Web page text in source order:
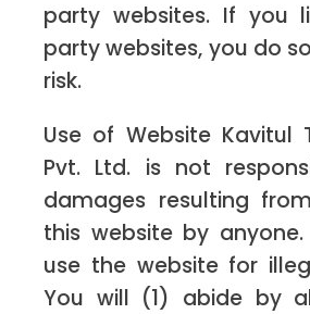
party websites. If you
party websites, you do
risk.
Use of Website Kavitul
Pvt. Ltd. is not
damages resulting
this website by
use the website for
You will (1) abide by